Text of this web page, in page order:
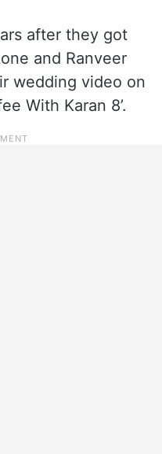
after they got
and Ranveer
wedding video on
With Karan 8’.